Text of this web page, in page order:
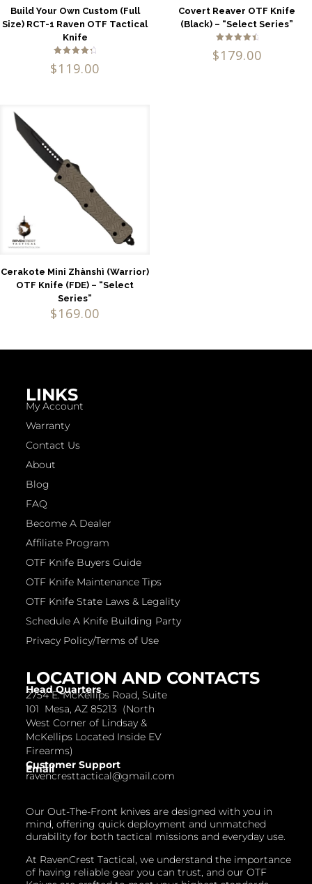
Build Your Own Custom (Full
Size) RCT-1 Raven OTF Tactical
Knife
4.53
$119.00
Covert Reaver OTF Knife
(Black) – “Select Series”
4.71
$179.00
Cerakote Mini Zhànshì (Warrior)
OTF Knife (FDE) – “Select
Series”
$169.00
Our Out-The-Front knives are designed with you in
mind, offering quick deployment and unmatched
durability for both tactical missions and everyday use.
At RavenCrest Tactical, we understand the importance
of having reliable gear you can trust, and our OTF
LOCATION AND CONTACTS
Head Quarters
2754 E. McKellips Road, Suite
101 Mesa, AZ 85213 (North
West Corner of Lindsay &
McKellips Located Inside EV
Firearms)
Customer Support
Email
ravencresttactical@gmail.com
LINKS
My Account
Warranty
Contact Us
About
Blog
FAQ
Become A Dealer
Affiliate Program
OTF Knife Buyers Guide
OTF Knife Maintenance Tips
OTF Knife State Laws & Legality
Schedule A Knife Building Party
Privacy Policy/Terms of Use